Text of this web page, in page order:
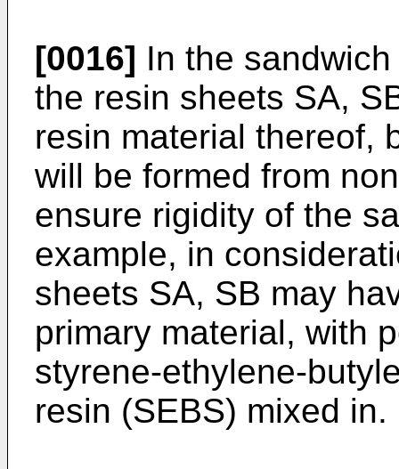
[0016] In the
the resin sheets SA,
resin material thereof,
will be formed from
ensure rigidity of the
example, in
sheets SA, SB may
primary material, with
styrene-ethylene-
resin (SEBS) mixed in.